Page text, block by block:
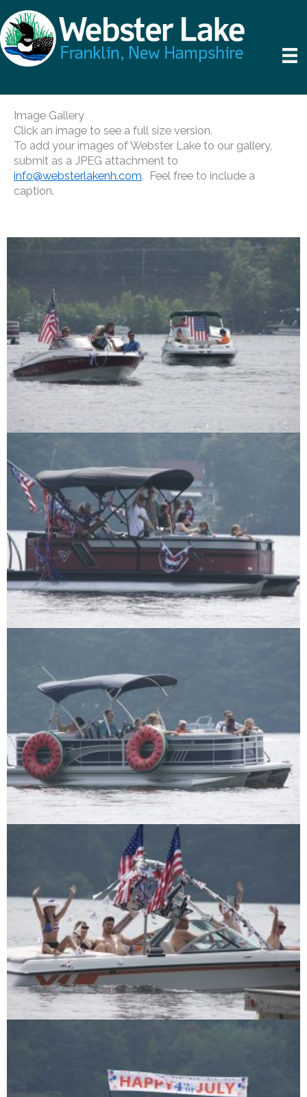
to
content
Image Gallery
Click an image to see a full size version.
To add your images of Webster Lake to our gallery,
submit as a JPEG attachment to ​​​​​​​​
info@websterlakenh.com. Feel free to include a
caption.